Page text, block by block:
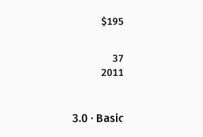
$195
37
2011
3.0 · Basic